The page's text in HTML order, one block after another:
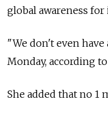
global awareness
"We don't even have
Monday, according
She added that no 1